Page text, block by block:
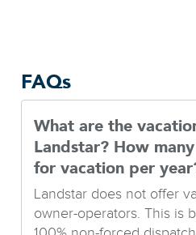
FAQs
What are the
Landstar? How
for vacation per
Landstar does not offer
owner-operators. This is